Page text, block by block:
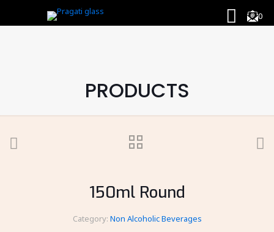
0
PRODUCTS
150ml Round
Category: Non Alcoholic Beverages